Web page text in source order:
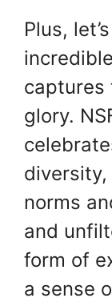
Plus,
captures
glory.
norms
and
form of
a sense